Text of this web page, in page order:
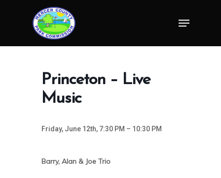
Menu
Princeton – Live
Music
Friday, June 12th, 7:30 PM – 10:30 PM
Barry, Alan & Joe Trio
Menu